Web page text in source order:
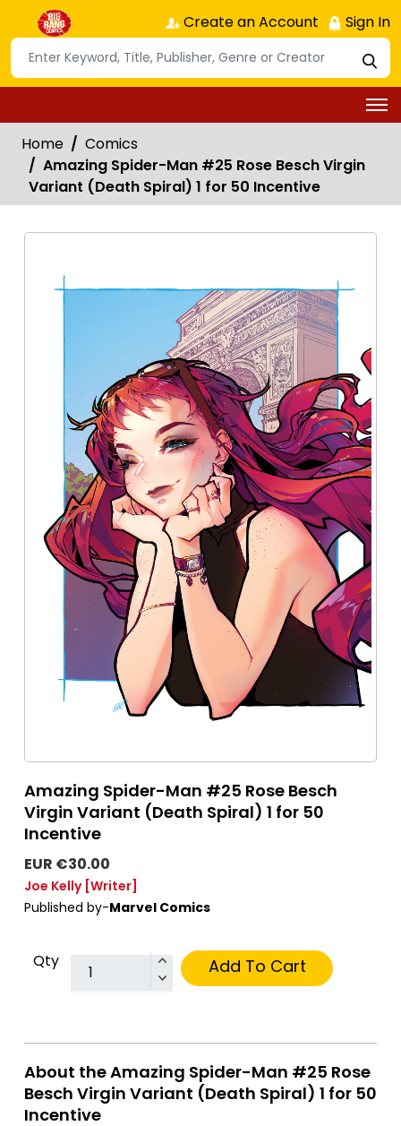
Create an Account Sign In
Home
Comics
Amazing Spider-Man #25 Rose Besch Virgin
Variant (Death Spiral) 1 for 50 Incentive
Amazing Spider-Man #25 Rose Besch
Virgin Variant (Death Spiral) 1 for 50
Incentive
EUR €30.00
Joe Kelly [Writer]
Published by-Marvel Comics
Qty Add To Cart
About the Amazing Spider-Man #25 Rose
Besch Virgin Variant (Death Spiral) 1 for 50
Incentive